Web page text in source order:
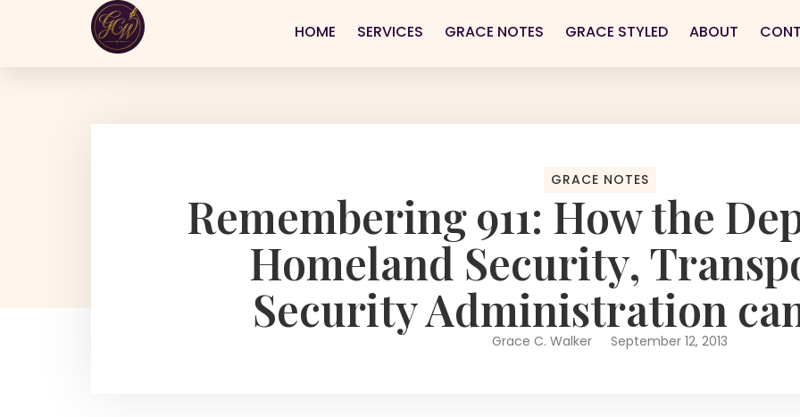
HOME SERVICES GRACE NOTES GRACE STYLED ABOUT
GRACE NOTES
Remembering 911: How the
Homeland Security,
Security Administration
Grace C. Walker September 12, 2013